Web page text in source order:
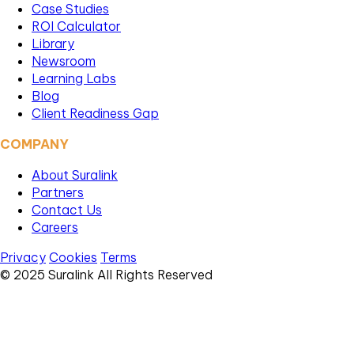
Case Studies
ROI Calculator
Library
Newsroom
Learning Labs
Blog
Client Readiness Gap
COMPANY
About Suralink
Partners
Contact Us
Careers
Privacy Cookies Terms
© 2025 Suralink All Rights Reserved